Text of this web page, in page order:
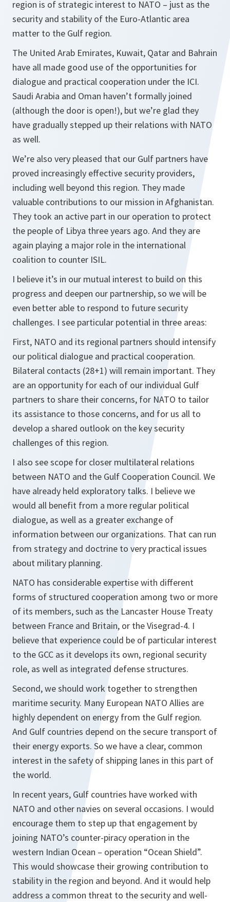
region is of strategic interest to NATO – just as the
security and stability of the Euro-Atlantic area
matter to the Gulf region.
The United Arab Emirates, Kuwait, Qatar and Bahrain
have all made good use of the opportunities for
dialogue and practical cooperation under the ICI.
Saudi Arabia and Oman haven’t formally joined
(although the door is open!), but we’re glad they
have gradually stepped up their relations with NATO
as well.
We’re also very pleased that our Gulf partners have
proved increasingly effective security providers,
including well beyond this region. They made
valuable contributions to our mission in Afghanistan.
They took an active part in our operation to protect
the people of Libya three years ago. And they are
again playing a major role in the international
coalition to counter ISIL.
I believe it’s in our mutual interest to build on this
progress and deepen our partnership, so we will be
even better able to respond to future security
challenges. I see particular potential in three areas:
First, NATO and its regional partners should intensify
our political dialogue and practical cooperation.
Bilateral contacts (28+1) will remain important. They
are an opportunity for each of our individual Gulf
partners to share their concerns, for NATO to tailor
its assistance to those concerns, and for us all to
develop a shared outlook on the key security
challenges of this region.
I also see scope for closer multilateral relations
between NATO and the Gulf Cooperation Council. We
have already held exploratory talks. I believe we
would all benefit from a more regular political
dialogue, as well as a greater exchange of
information between our organizations. That can run
from strategy and doctrine to very practical issues
about military planning.
NATO has considerable expertise with different
forms of structured cooperation among two or more
of its members, such as the Lancaster House Treaty
between France and Britain, or the Visegrad-4. I
believe that experience could be of particular interest
to the GCC as it develops its own, regional security
role, as well as integrated defense structures.
Second, we should work together to strengthen
maritime security. Many European NATO Allies are
highly dependent on energy from the Gulf region.
And Gulf countries depend on the secure transport of
their energy exports. So we have a clear, common
interest in the safety of shipping lanes in this part of
the world.
In recent years, Gulf countries have worked with
NATO and other navies on several occasions. I would
encourage them to step up that engagement by
joining NATO’s counter-piracy operation in the
western Indian Ocean – operation “Ocean Shield”.
This would showcase their growing contribution to
stability in the region and beyond. And it would help
address a common threat to the security and well-